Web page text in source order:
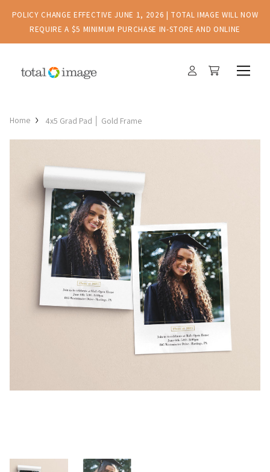
POLICY CHANGE EFFECTIVE JUNE 1, 2026 | TOTAL IMAGE WILL NOW
REQUIRE A $5 MINIMUM PURCHASE IN-STORE AND ONLINE
Home 4x5 Grad Pad │ Gold Frame